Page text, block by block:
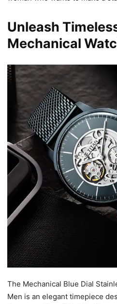
Unleash
Mechanical
The Mechanical Blue Dial
Men is an elegant timepiece